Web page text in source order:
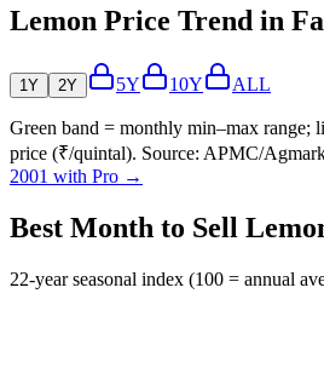
Lemon Price Trend in
1Y 2Y 5Y 10Y ALL
Green band = monthly min–max range;
price (₹/quintal). Source: APMC/
2001 with Pro →
Best Month to Sell
22-year seasonal index (100 = annual